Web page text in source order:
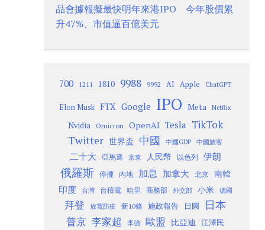
品會據報擬最快明年來港IPO 今年股價累
升47%、市值逼百億美元
700 1211 1810 9988 9992 AI Apple ChatGPT
Elon Musk FTX Google IPO Meta Netflix
Nvidia Omicron OpenAI Tesla TikTok
Twitter 世界盃 中國 中國GDP 中國旅客
二十大 亞馬遜 京東 人民幣 以色列 伊朗
俄羅斯 停擺 內地 加息 加拿大 北京
南韓
印度
台灣 台積電 哈里 商務部 外交部 小米 德國
拜登 放寬防疫 新10條 施政報告 日圓 日本
普京 李家超 李強 歐盟 比亞迪 江澤民